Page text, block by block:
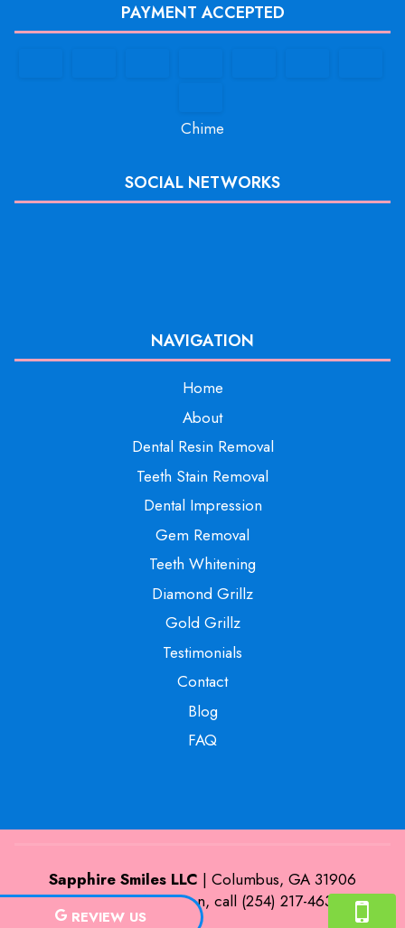
PAYMENT ACCEPTED
Chime
SOCIAL NETWORKS
NAVIGATION
Home
About
Dental Resin Removal
Teeth Stain Removal
Dental Impression
Gem Removal
Teeth Whitening
Diamond Grillz
Gold Grillz
Testimonials
Contact
Blog
FAQ
Sapphire Smiles LLC | Columbus, GA 31906
For more information, call (254) 217-4635
REVIEW US